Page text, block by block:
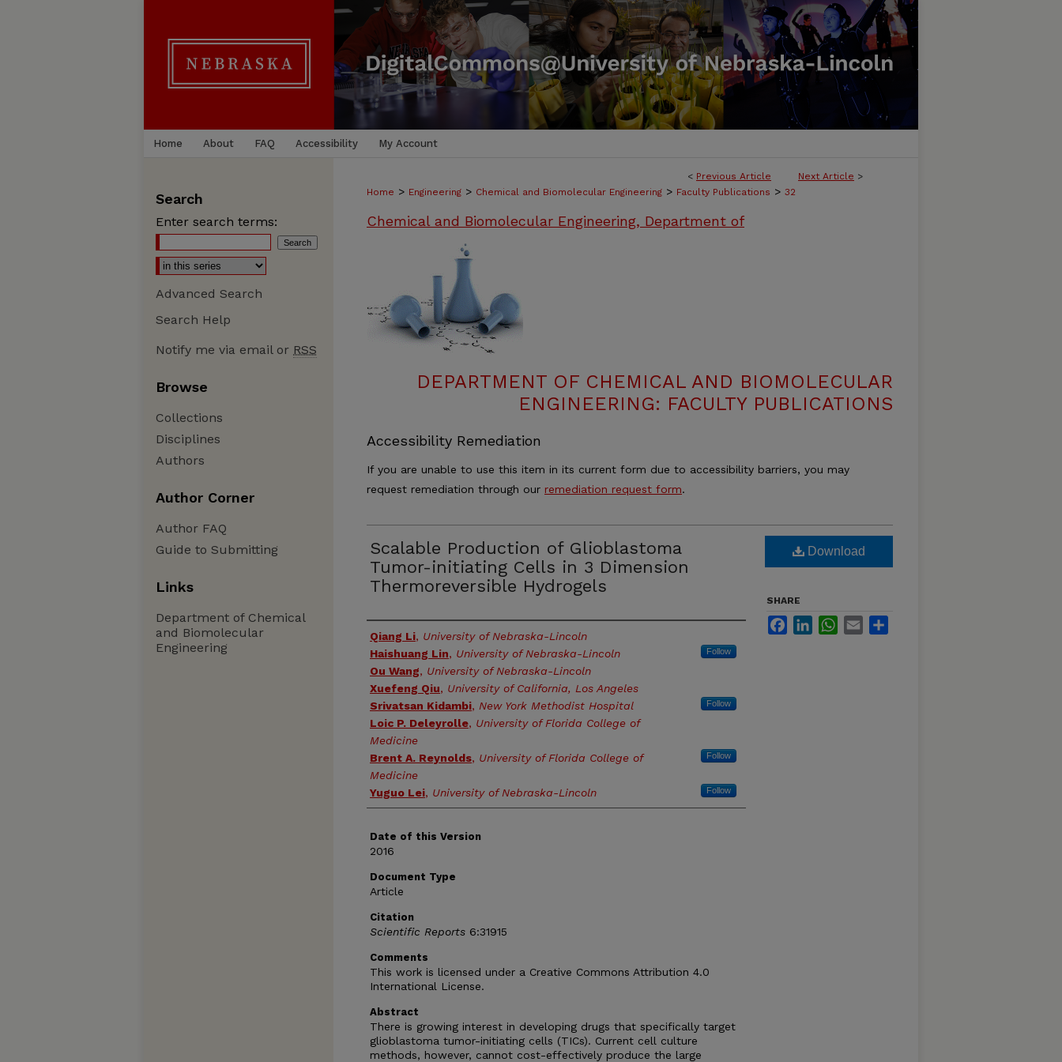
Home About FAQ Accessibility My Account
< Previous Article Next Article >
Home > Engineering > Chemical and Biomolecular Engineering > Faculty Publications > 32
Chemical and Biomolecular Engineering, Department of
DEPARTMENT OF CHEMICAL AND BIOMOLECULAR
ENGINEERING: FACULTY PUBLICATIONS
Accessibility Remediation
If you are unable to use this item in its current form due to accessibility barriers, you may
request remediation through our remediation request form.
Scalable Production of Glioblastoma
Tumor-initiating Cells in 3 Dimension
Thermoreversible Hydrogels
Authors
Qiang Li, University of Nebraska-Lincoln
Haishuang Lin, University of Nebraska-Lincoln Follow
Ou Wang, University of Nebraska-Lincoln
Xuefeng Qiu, University of California, Los Angeles
Srivatsan Kidambi, New York Methodist Hospital Follow
Loic P. Deleyrolle, University of Florida College of
Medicine
Brent A. Reynolds, University of Florida College of
Medicine
Follow
Yuguo Lei, University of Nebraska-Lincoln Follow
Date of this Version
2016
Document Type
Article
Citation
Scientific Reports 6:31915
Comments
This work is licensed under a Creative Commons Attribution 4.0
International License.
Abstract
There is growing interest in developing drugs that specifically target
glioblastoma tumor-initiating cells (TICs). Current cell culture
methods, however, cannot cost-effectively produce the large
Download
SHARE
FacebookLinkedInWhatsApp
Email
Search
Enter search terms:
Advanced Search
Search Help
Notify me via email or RSS
Browse
Collections
Disciplines
Authors
Author Corner
Author FAQ
Guide to Submitting
Links
Department of Chemical
and Biomolecular
Engineering